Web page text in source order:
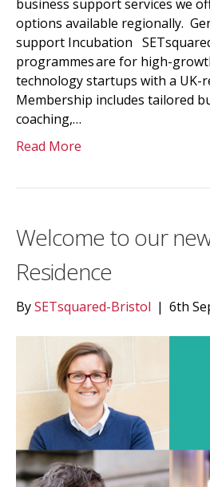
business support services we
options available regionally.
support Incubation
programmes are for high-
technology startups with a UK-
Membership includes tailored
coaching,…
Read More
Welcome to our
Residence
BySETsquared-Bristol | 6th